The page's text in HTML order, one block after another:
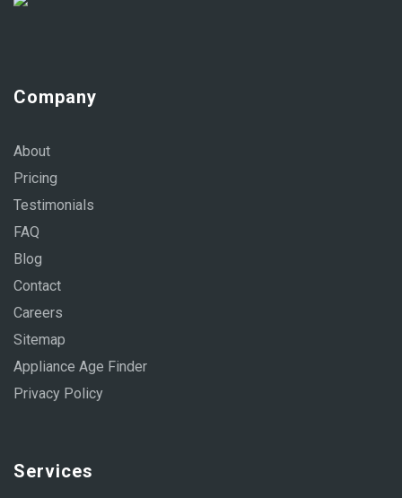
Company
About
Pricing
Testimonials
FAQ
Blog
Contact
Careers
Sitemap
Appliance Age Finder
Privacy Policy
Services